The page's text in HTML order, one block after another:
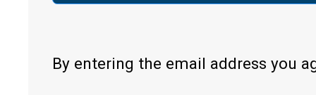
By entering the email address you